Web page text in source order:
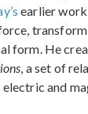
earlier
form. He
, a set of
and